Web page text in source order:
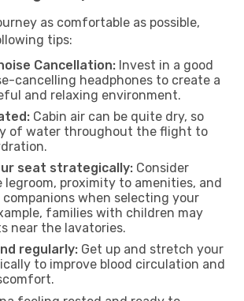
as comfortable as possible,
tips:
Cancellation: Invest in a good
cancelling headphones to create a
and relaxing environment.
Cabin air can be quite dry, so
of water throughout the flight to
seat strategically: Consider
legroom, proximity to amenities, and
when selecting your
families with children may
near the lavatories.
regularly: Get up and stretch your
to improve blood circulation and